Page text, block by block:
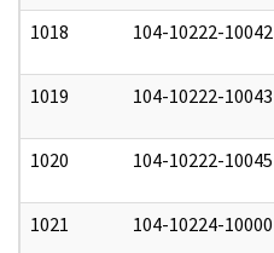
1018 104-10222-10042
1019 104-10222-10043
1020 104-10222-10045
1021 104-10224-10000